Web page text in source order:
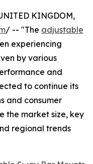
KINGDOM,
/ -- "The adjustable
experiencing
by various
and
to continue its
and consumer
the market size, key
regional trends